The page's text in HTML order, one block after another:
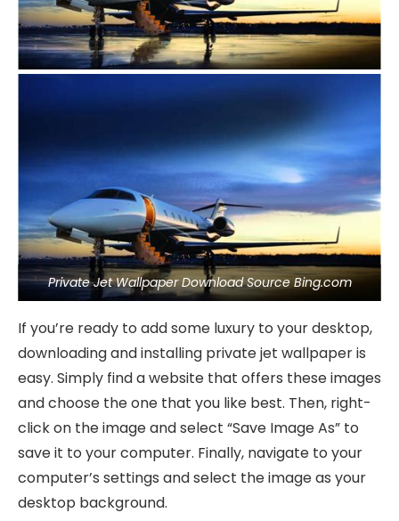
Private Jet Wallpaper Download Source Bing.com
If you’re ready to add some luxury to your desktop,
downloading and installing private jet wallpaper is
easy. Simply find a website that offers these images
and choose the one that you like best. Then, right-
click on the image and select “Save Image As” to
save it to your computer. Finally, navigate to your
computer’s settings and select the image as your
desktop background.